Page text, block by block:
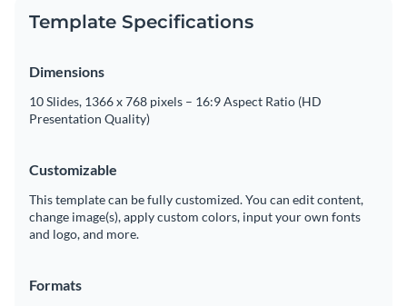
Template Specifications
Dimensions
10 Slides, 1366 x 768 pixels – 16:9 Aspect Ratio (HD
Presentation Quality)
Customizable
This template can be fully customized. You can edit content,
change image(s), apply custom colors, input your own fonts
and logo, and more.
Formats